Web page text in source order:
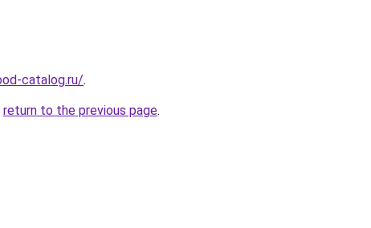
catalog.ru/.
return to the previous page.